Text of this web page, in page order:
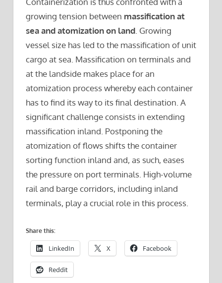
growing tension between massification at
sea and atomization on land . Growing
vessel size has led to the massification of unit
cargo at sea. Massification on terminals and
at the landside makes place for an
atomization process whereby each container
has to find its way to its final destination. A
significant challenge consists in extending
massification inland. Postponing the
atomization of flows shifts the container
sorting function inland and, as such, eases
the pressure on port terminals. High-volume
rail and barge corridors, including inland
terminals, play a crucial role in this process.
Share this:
LinkedIn X Facebook
Reddit